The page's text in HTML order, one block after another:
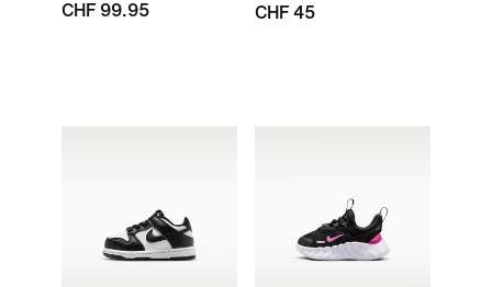
CHF 99.95
CHF 45